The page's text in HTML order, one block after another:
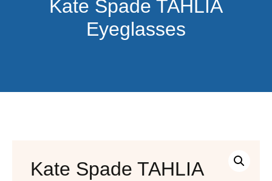
Kate Spade TAHLIA
Eyeglasses
Kate Spade TAHLIA